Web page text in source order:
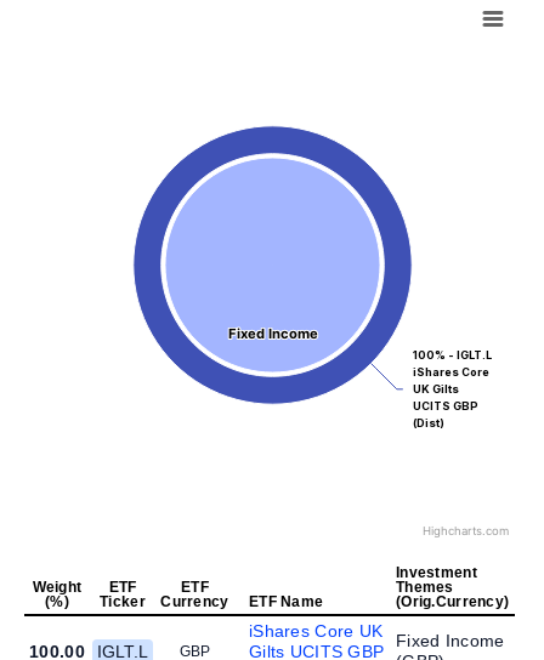
Fixed Income
Fixed Income
100% - IGLT.L
iShares Core
UK Gilts
UCITS GBP
(Dist)
Highcharts.com
Weight
(%)
ETF
Ticker
ETF
Currency
ETF Name
Investment
Themes
(Orig.Currency)
100.00 IGLT.L GBP
iShares Core UK
Gilts UCITS GBP
Fixed Income